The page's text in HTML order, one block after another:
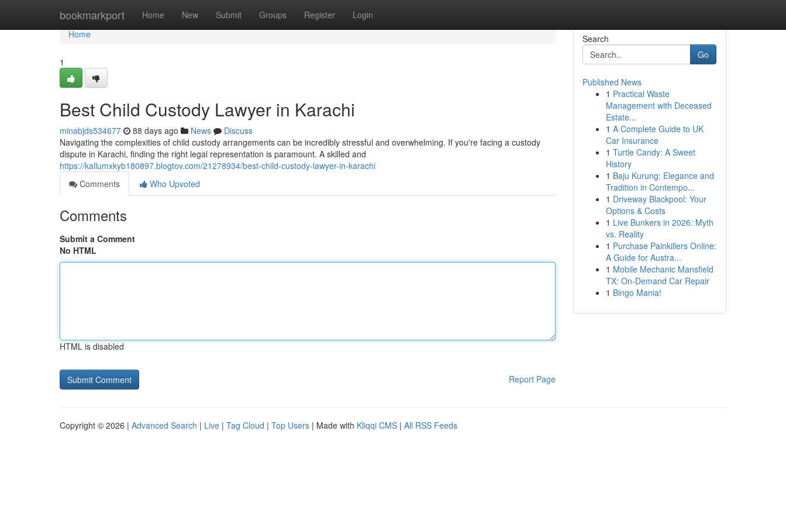
bookmarkport Home New Submit Groups Register Login
Home
Home
1
Best Child Custody Lawyer in Karachi
minabjds534677 88 days ago News
Discuss
Navigating the complexities of child custody arrangements can be incredibly stressful and overwhelming. If you're facing a custody
dispute in Karachi, finding the right legal representation is paramount. A skilled and
https://kallumxkyb180897.blogtov.com/21278934/best-child-custody-lawyer-in-karachi
Comments
Who Upvoted
Comments
Submit a Comment
No HTML
HTML is disabled
Report Page
Search
Go
Published News
1 Practical Waste
Management with Deceased
Estate...
1 A Complete Guide to UK
Car Insurance
1 Turtle Candy: A Sweet
History
1 Baju Kurung: Elegance and
Tradition in Contempo...
1 Driveway Blackpool: Your
Options & Costs
1 Live Bunkers in 2026: Myth
vs. Reality
1 Purchase Painkillers Online:
A Guide for Austra...
1 Mobile Mechanic Mansfield
TX: On-Demand Car Repair
1 Bingo Mania!
Copyright © 2026 | Advanced Search | Live | Tag Cloud | Top Users | Made with Kliqqi CMS | All RSS Feeds